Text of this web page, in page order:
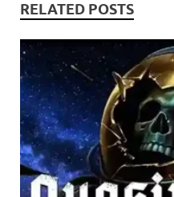
RELATED POSTS